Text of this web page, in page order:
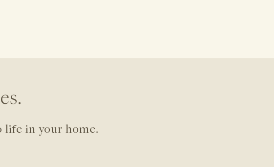
life in your home.